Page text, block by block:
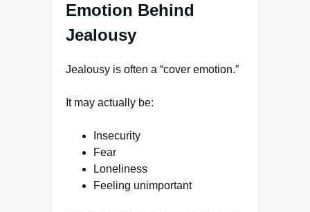
Emotion Behind
Jealousy
Jealousy is often a “cover emotion.”
It may actually be:
Insecurity
Fear
Loneliness
Feeling unimportant